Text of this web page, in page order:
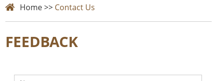
Home>> Contact Us
FEEDBACK